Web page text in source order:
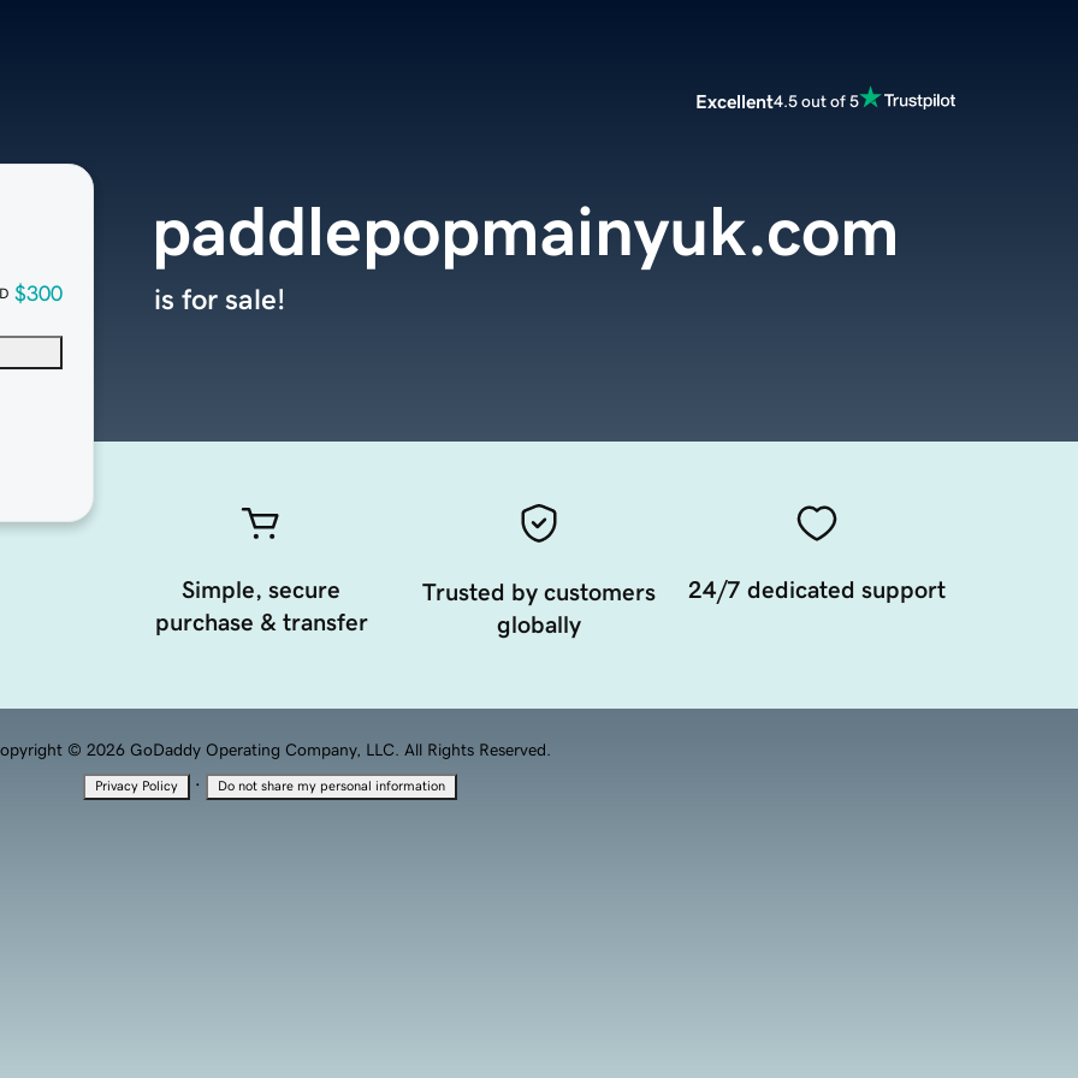
Excellent4.5 out of 5
$300
paddlepopmainyuk.com
is for sale!
Simple, secure
purchase & transfer
Trusted by customers
globally
24/7 dedicated support
© 2026 GoDaddy Operating Company, LLC. All Rights Reserved.
Privacy Policy · Do not share my personal information